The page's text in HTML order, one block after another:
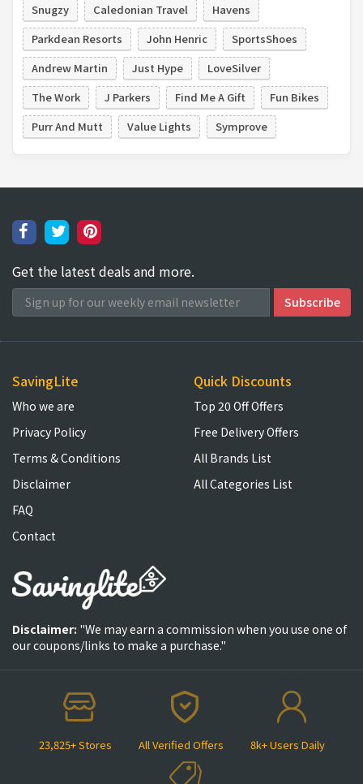
Snugzy Caledonian Travel
Havens
Parkdean Resorts
John Henric
SportsShoes
Andrew Martin
Just Hype
LoveSilver
The Work
J Parkers Find Me A Gift
Fun Bikes
Purr And Mutt
Value Lights Symprove
Get the latest deals and more.
23,825+ Stores All Verified Offers 8k+ Users Daily
SavingLite
Who we are
Privacy Policy
Terms & Conditions
Disclaimer
FAQ
Contact
Quick Discounts
Top 20 Off Offers
Free Delivery Offers
All Brands List
All Categories List
Disclaimer: "We may earn a commission when you use one of
our coupons/links to make a purchase."